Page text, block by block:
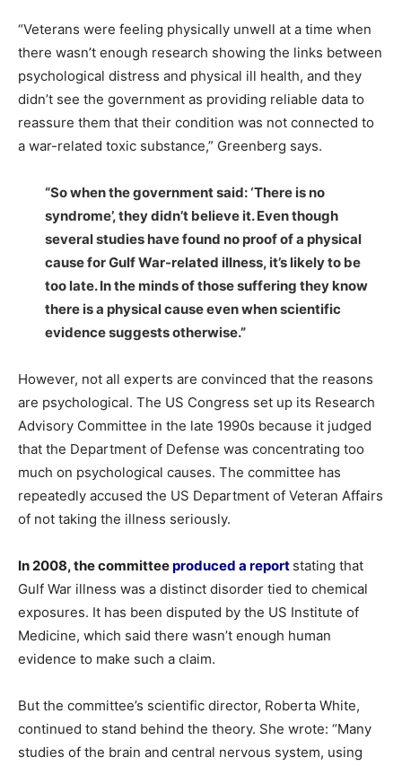
“Veterans were feeling physically unwell at a time when
there wasn’t enough research showing the links between
psychological distress and physical ill health, and they
didn’t see the government as providing reliable data to
reassure them that their condition was not connected to
a war-related toxic substance,” Greenberg says.
“So when the government said: ‘There is no
syndrome’, they didn’t believe it. Even though
several studies have found no proof of a physical
cause for Gulf War-related illness, it’s likely to be
too late. In the minds of those suffering they know
there is a physical cause even when scientific
evidence suggests otherwise.”
However, not all experts are convinced that the reasons
are psychological. The US Congress set up its Research
Advisory Committee in the late 1990s because it judged
that the Department of Defense was concentrating too
much on psychological causes. The committee has
repeatedly accused the US Department of Veteran Affairs
of not taking the illness seriously.
In 2008, the committeeproduced a report stating that
Gulf War illness was a distinct disorder tied to chemical
exposures. It has been disputed by the US Institute of
Medicine, which said there wasn’t enough human
evidence to make such a claim.
But the committee’s scientific director, Roberta White,
continued to stand behind the theory. She wrote: “Many
studies of the brain and central nervous system, using